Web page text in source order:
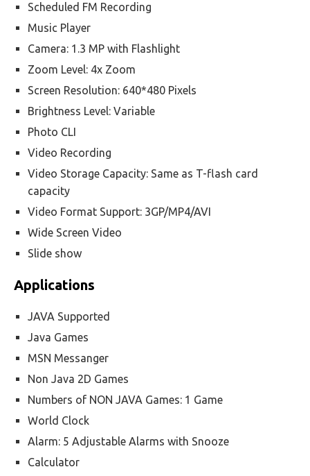
Scheduled FM Recording
Music Player
Camera: 1.3 MP with Flashlight
Zoom Level: 4x Zoom
Screen Resolution: 640*480 Pixels
Brightness Level: Variable
Photo CLI
Video Recording
Video Storage Capacity: Same as T-flash card
capacity
Video Format Support: 3GP/MP4/AVI
Wide Screen Video
Slide show
Applications
JAVA Supported
Java Games
MSN Messanger
Non Java 2D Games
Numbers of NON JAVA Games: 1 Game
World Clock
Alarm: 5 Adjustable Alarms with Snooze
Calculator